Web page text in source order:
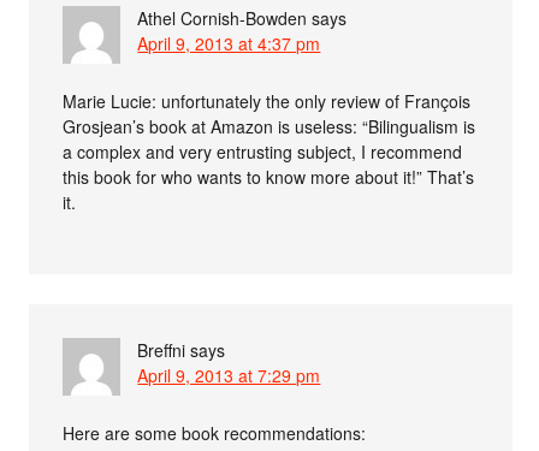
Athel Cornish-Bowden says
April 9, 2013 at 4:37 pm
Marie Lucie: unfortunately the only review of François
Grosjean’s book at Amazon is useless: “Bilingualism is
a complex and very entrusting subject, I recommend
this book for who wants to know more about it!” That’s
it.
Breffni says
April 9, 2013 at 7:29 pm
Here are some book recommendations: